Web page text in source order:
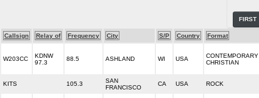
FIRST
Callsign Relay of Frequency City S/P Country Format
W203CC
KDNW
97.3
88.5 ASHLAND WI USA
CONTEMPORARY
CHRISTIAN
KITS 105.3
SAN
FRANCISCO
CA USA ROCK